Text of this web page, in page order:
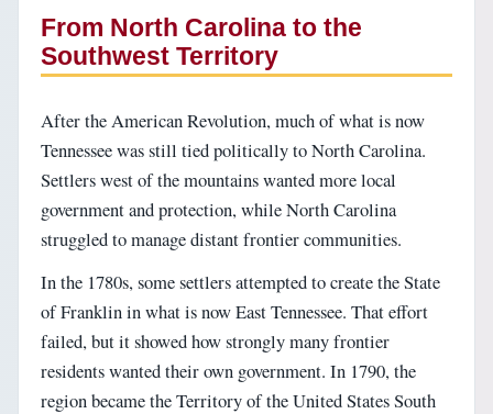
From North Carolina to the
Southwest Territory
After the American Revolution, much of what is now
Tennessee was still tied politically to North Carolina.
Settlers west of the mountains wanted more local
government and protection, while North Carolina
struggled to manage distant frontier communities.
In the 1780s, some settlers attempted to create the State
of Franklin in what is now East Tennessee. That effort
failed, but it showed how strongly many frontier
residents wanted their own government. In 1790, the
region became the Territory of the United States South